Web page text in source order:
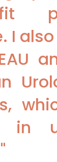
I
in